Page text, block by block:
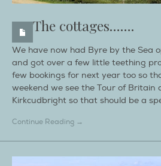
The cottages…….
We have now had Byre by the Sea
and got over a few little teething
few bookings for next year too so
weekend we see the Tour of Britain
Kirkcudbright so that should be a
Continue Reading →